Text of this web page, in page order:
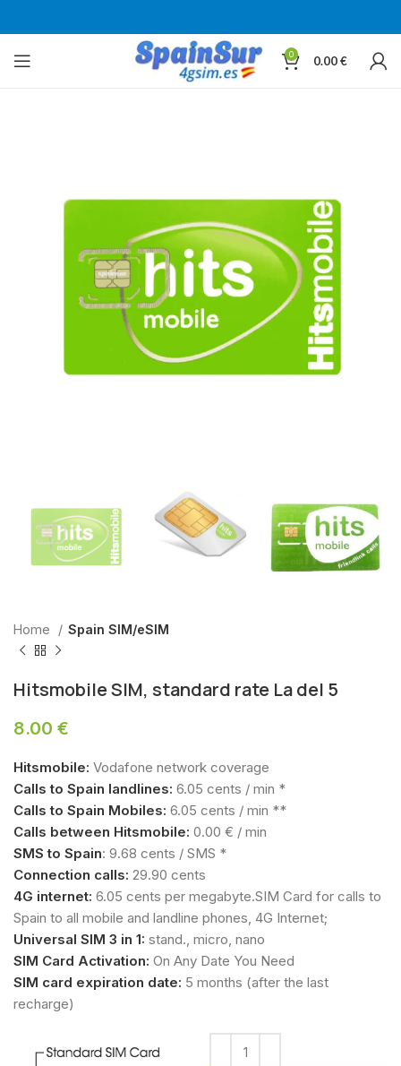
0 0.00€
Home Spain SIM/eSIM
Hitsmobile SIM, standard rate La del 5
8.00 €
Hitsmobile: Vodafone network coverage
Calls to Spain landlines: 6.05 cents / min *
Calls to Spain Mobiles: 6.05 cents / min **
Calls between Hitsmobile: 0.00 € / min
SMS to Spain: 9.68 cents / SMS *
Connection calls: 29.90 cents
4G internet: 6.05 cents per megabyte.SIM Card for calls to
Spain to all mobile and landline phones, 4G Internet;
Universal SIM 3 in 1: stand., micro, nano
SIM Card Activation: On Any Date You Need
SIM card expiration date: 5 months (after the last
recharge)